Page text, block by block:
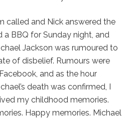
called and Nick answered the
a BBQ for Sunday night, and
Jackson was rumoured to
of disbelief. Rumours were
and as the hour
death was confirmed, I
my childhood memories.
Happy memories. Michael